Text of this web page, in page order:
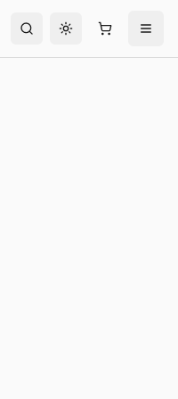
Toggle theme